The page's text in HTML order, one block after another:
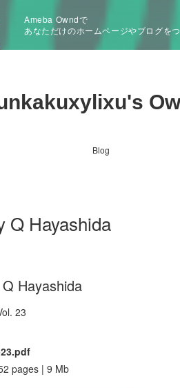
Ameba Owndで
あなただけのホームページやブログを
Blog
Q Hayashida
Hayashida
pages | 9 Mb